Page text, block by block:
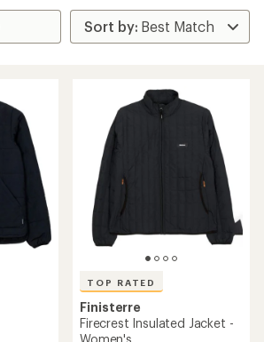
TOP RATED
Finisterre
Firecrest Insulated Jacket -
Women's